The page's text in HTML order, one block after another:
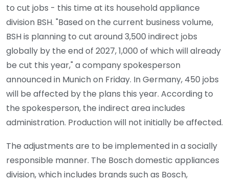
to cut jobs - this time at its household appliance
division BSH. "Based on the current business volume,
BSH is planning to cut around 3,500 indirect jobs
globally by the end of 2027, 1,000 of which will already
be cut this year," a company spokesperson
announced in Munich on Friday. In Germany, 450 jobs
will be affected by the plans this year. According to
the spokesperson, the indirect area includes
administration. Production will not initially be affected.
The adjustments are to be implemented in a socially
responsible manner. The Bosch domestic appliances
division, which includes brands such as Bosch,